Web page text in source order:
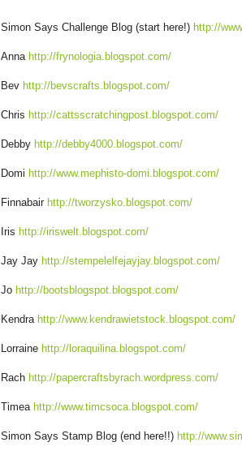
Simon Says Challenge Blog (start here!) http://
Anna http://frynologia.blogspot.com/
Bev http://bevscrafts.blogspot.com/
Chris http://cattsscratchingpost.blogspot.com/
Debby http://debby4000.blogspot.com/
Domi http://www.mephisto-domi.blogspot.com/
Finnabair http://tworzysko.blogspot.com/
Iris http://iriswelt.blogspot.com/
Jay Jay http://stempelelfejayjay.blogspot.com/
Jo http://bootsblogspot.blogspot.com/
Kendra http://www.kendrawietstock.blogspot.com/
Lorraine http://loraquilina.blogspot.com/
Rach http://papercraftsbyrach.wordpress.com/
Timea http://www.timcsoca.blogspot.com/
Simon Says Stamp Blog (end here!!) http://